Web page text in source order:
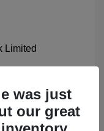
$32,521
+$225
was just
our great